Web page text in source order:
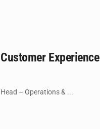
Experience
– Operations & ...